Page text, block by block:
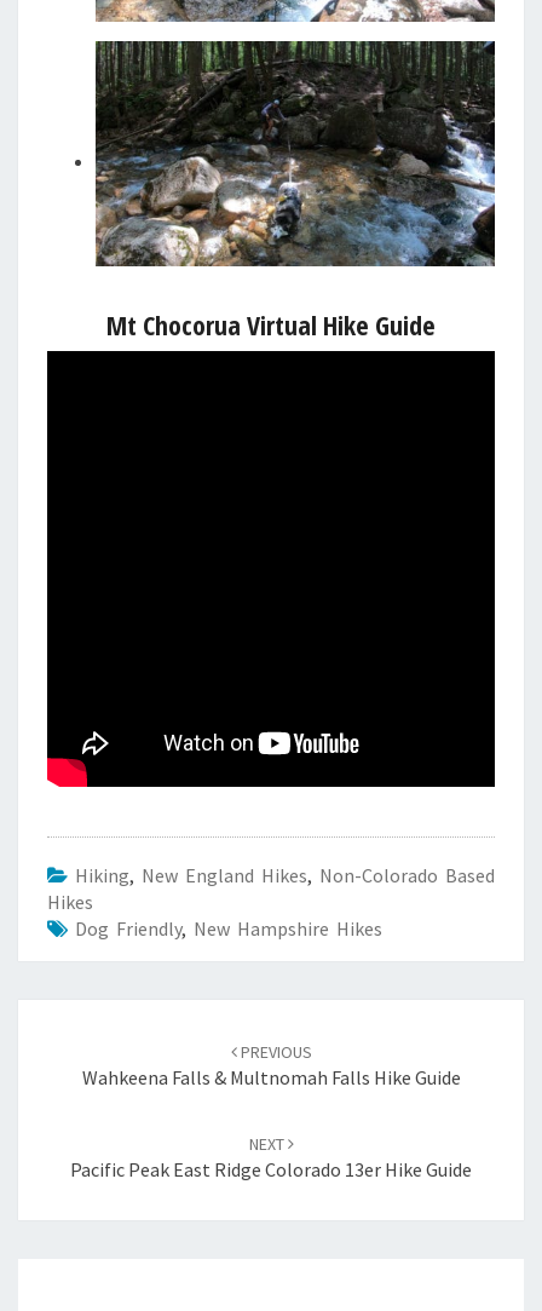
Mt Chocorua Virtual Hike Guide
Hiking, New England Hikes, Non-Colorado Based
Hikes
Dog Friendly, New Hampshire Hikes
PREVIOUS
Wahkeena Falls & Multnomah Falls Hike Guide
NEXT
Pacific Peak East Ridge Colorado 13er Hike Guide